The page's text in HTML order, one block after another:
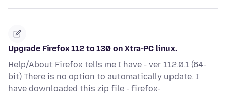
Upgrade Firefox 112 to 130 on Xtra-PC linux.
Help/About Firefox tells me I have - ver 112.0.1 (64-
bit) There is no option to automatically update. I
have downloaded this zip file - firefox-